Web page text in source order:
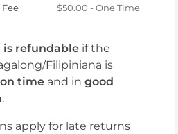
$50.00 - One Time
is refundable if the
Filipiniana is
on time and in good
.
apply for late returns